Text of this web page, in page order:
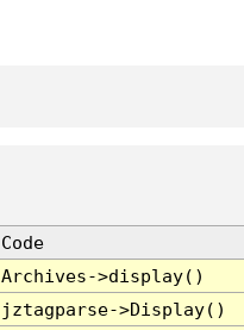
Code
Archives->display()
jztagparse->Display()